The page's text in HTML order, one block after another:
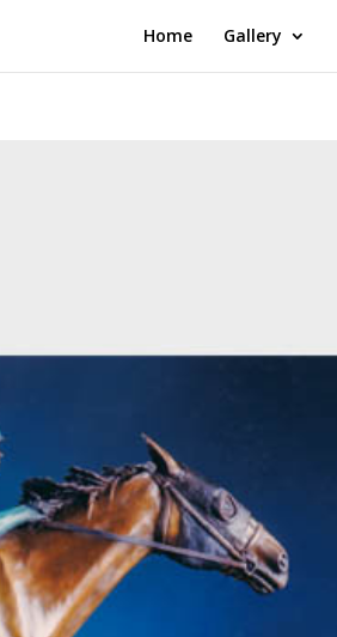
Home Gallery